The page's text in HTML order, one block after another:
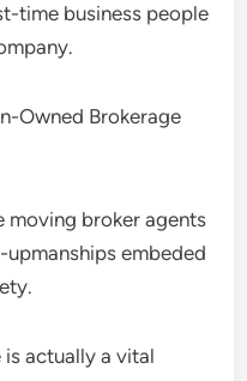
time business people
Owned Brokerage
broker agents
embeded
actually a vital